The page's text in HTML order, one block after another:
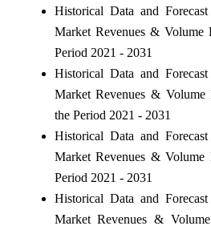
Historical Data and
Market Revenues &
Period 2021 - 2031
Historical Data and
Market Revenues &
the Period 2021 - 2031
Historical Data and
Market Revenues &
Period 2021 - 2031
Historical Data and
Market Revenues &